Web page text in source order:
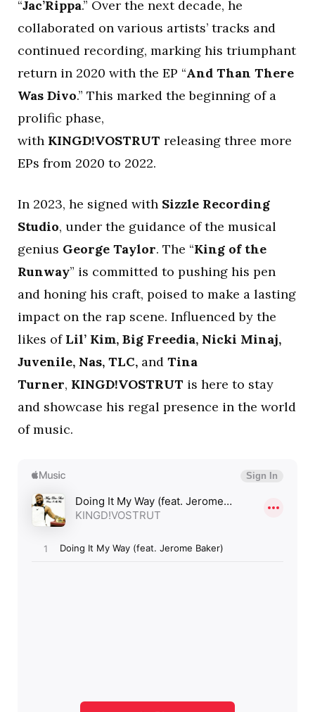
“Jac’Rippa.” Over the next decade, he
collaborated on various artists’ tracks and
continued recording, marking his triumphant
return in 2020 with the EP “And Than There
Was Divo.” This marked the beginning of a
prolific phase,
with KINGD!VOSTRUT releasing three more
EPs from 2020 to 2022.
In 2023, he signed with Sizzle Recording
Studio, under the guidance of the musical
genius George Taylor. The “King of the
Runway” is committed to pushing his pen
and honing his craft, poised to make a lasting
impact on the rap scene. Influenced by the
likes of Lil’ Kim, Big Freedia, Nicki Minaj,
Juvenile, Nas, TLC, and Tina
Turner, KINGD!VOSTRUT is here to stay
and showcase his regal presence in the world
of music.